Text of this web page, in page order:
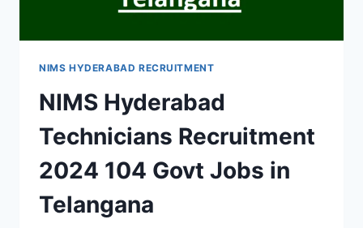
NIMS HYDERABAD RECRUITMENT
NIMS Hyderabad
Technicians Recruitment
2024 104 Govt Jobs in
Telangana